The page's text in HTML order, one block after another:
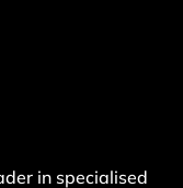
in specialised